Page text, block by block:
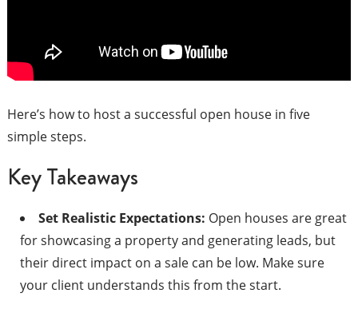
Here’s how to host a successful open house in five
simple steps.
Key Takeaways
Set Realistic Expectations: Open houses are great
for showcasing a property and generating leads, but
their direct impact on a sale can be low. Make sure
your client understands this from the start.